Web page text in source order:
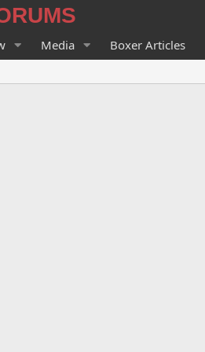
Media Boxer Articles